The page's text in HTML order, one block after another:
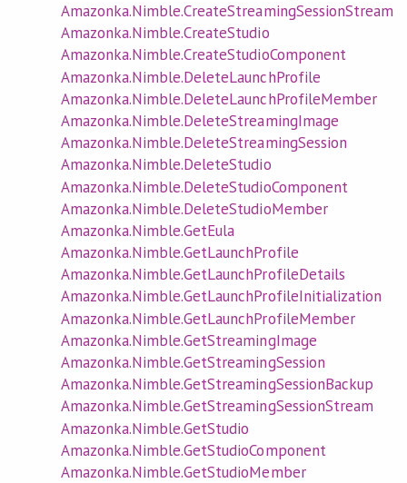
Amazonka.Nimble.CreateStreamingSessionStream
Amazonka.Nimble.CreateStudio
Amazonka.Nimble.CreateStudioComponent
Amazonka.Nimble.DeleteLaunchProfile
Amazonka.Nimble.DeleteLaunchProfileMember
Amazonka.Nimble.DeleteStreamingImage
Amazonka.Nimble.DeleteStreamingSession
Amazonka.Nimble.DeleteStudio
Amazonka.Nimble.DeleteStudioComponent
Amazonka.Nimble.DeleteStudioMember
Amazonka.Nimble.GetEula
Amazonka.Nimble.GetLaunchProfile
Amazonka.Nimble.GetLaunchProfileDetails
Amazonka.Nimble.GetLaunchProfileInitialization
Amazonka.Nimble.GetLaunchProfileMember
Amazonka.Nimble.GetStreamingImage
Amazonka.Nimble.GetStreamingSession
Amazonka.Nimble.GetStreamingSessionBackup
Amazonka.Nimble.GetStreamingSessionStream
Amazonka.Nimble.GetStudio
Amazonka.Nimble.GetStudioComponent
Amazonka.Nimble.GetStudioMember